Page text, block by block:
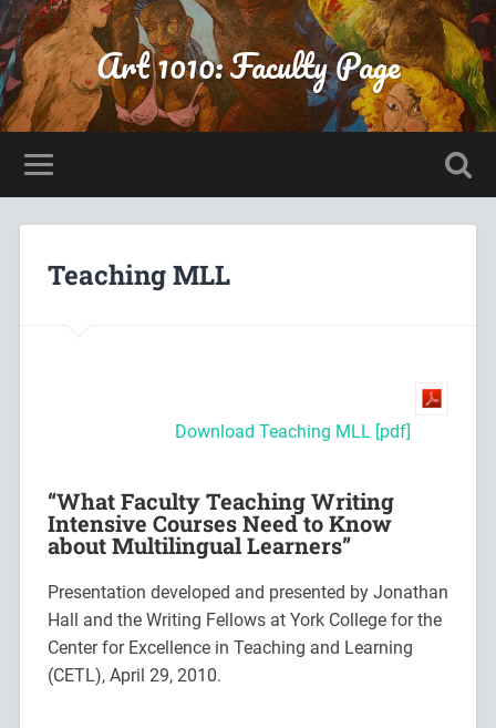
Art 1010: Faculty Page
Teaching MLL
Download Teaching MLL [pdf]
“What Faculty Teaching Writing
Intensive Courses Need to Know
about Multilingual Learners”
Presentation developed and presented by Jonathan
Hall and the Writing Fellows at York College for the
Center for Excellence in Teaching and Learning
(CETL), April 29, 2010.